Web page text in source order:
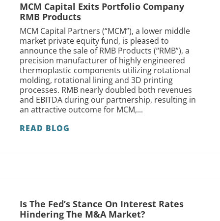
MCM Capital Exits Portfolio Company
RMB Products
MCM Capital Partners (“MCM”), a lower middle
market private equity fund, is pleased to
announce the sale of RMB Products (“RMB”), a
precision manufacturer of highly engineered
thermoplastic components utilizing rotational
molding, rotational lining and 3D printing
processes. RMB nearly doubled both revenues
and EBITDA during our partnership, resulting in
an attractive outcome for MCM,...
READ BLOG
Is The Fed’s Stance On Interest Rates
Hindering The M&A Market?